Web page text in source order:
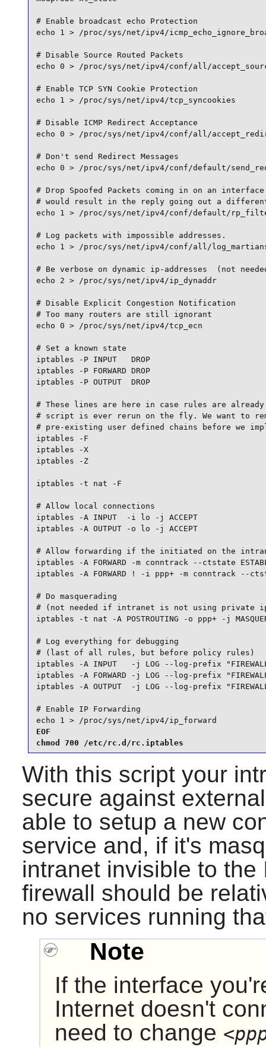
# Enable broadcast echo Protection
echo 1 > /proc/sys/net/ipv4/
# Disable Source Routed Packets
echo 0 > /proc/sys/net/ipv4/conf/all/
# Enable TCP SYN Cookie Protection
echo 1 > /proc/sys/net/ipv4/tcp_syncookies
# Disable ICMP Redirect Acceptance
echo 0 > /proc/sys/net/ipv4/conf/all/
# Don't send Redirect Messages
echo 0 > /proc/sys/net/ipv4/conf/default/
# Drop Spoofed Packets coming in on an interface
# would result in the reply going out a
echo 1 > /proc/sys/net/ipv4/conf/default/
# Log packets with impossible addresses.
echo 1 > /proc/sys/net/ipv4/conf/all/
# Be verbose on dynamic ip-addresses  (not
echo 2 > /proc/sys/net/ipv4/ip_dynaddr
# Disable Explicit Congestion Notification
# Too many routers are still ignorant
echo 0 > /proc/sys/net/ipv4/tcp_ecn
# Set a known state
iptables -P INPUT   DROP
iptables -P FORWARD DROP
iptables -P OUTPUT  DROP
# These lines are here in case rules are
# script is ever rerun on the fly. We want to
# pre-existing user defined chains before we
iptables -F
iptables -X
iptables -Z
iptables -t nat -F
# Allow local connections
iptables -A INPUT  -i lo -j ACCEPT
iptables -A OUTPUT -o lo -j ACCEPT
# Allow forwarding if the initiated on the
iptables -A FORWARD -m conntrack --ctstate
iptables -A FORWARD ! -i ppp+ -m conntrack --
# Do masquerading
# (not needed if intranet is not using private
iptables -t nat -A POSTROUTING -o ppp+ -j
# Log everything for debugging
# (last of all rules, but before policy rules)
iptables -A INPUT   -j LOG --log-prefix
iptables -A FORWARD -j LOG --log-prefix
iptables -A OUTPUT  -j LOG --log-prefix
# Enable IP Forwarding
echo 1 > /proc/sys/net/ipv4/ip_forward
EOF
chmod 700 /etc/rc.d/rc.iptables
With this script your
secure against
able to setup a new
service and, if it's
intranet invisible to
firewall should be
no services running
Note
If the interface
Internet doesn't
need to change